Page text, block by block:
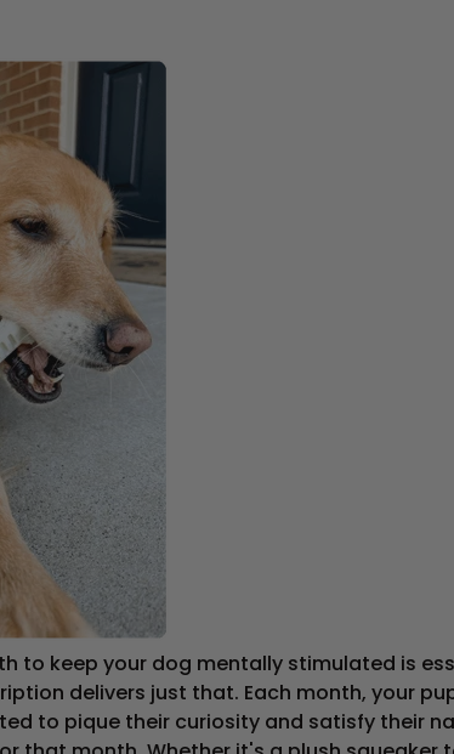
to keep your dog mentally stimulated is
delivers just that. Each month, your
to pique their curiosity and satisfy their